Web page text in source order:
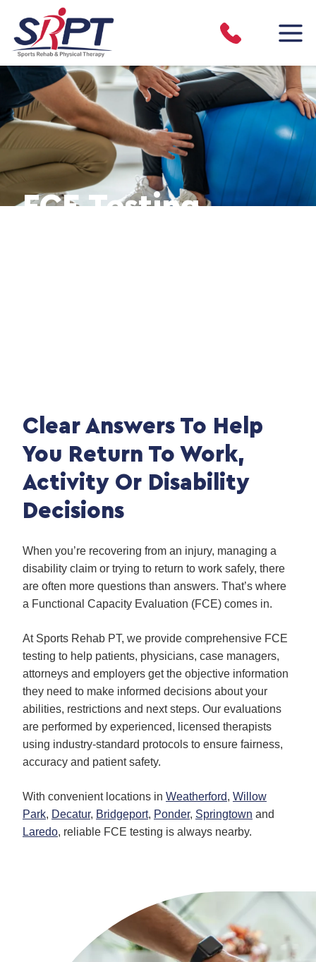
FCE Testing
Clear Answers To Help
You Return To Work,
Activity Or Disability
Decisions
When you’re recovering from an injury, managing a
disability claim or trying to return to work safely, there
are often more questions than answers. That’s where
a Functional Capacity Evaluation (FCE) comes in.
At Sports Rehab PT, we provide comprehensive FCE
testing to help patients, physicians, case managers,
attorneys and employers get the objective information
they need to make informed decisions about your
abilities, restrictions and next steps. Our evaluations
are performed by experienced, licensed therapists
using industry-standard protocols to ensure fairness,
accuracy and patient safety.
With convenient locations in Weatherford, Willow
Park, Decatur, Bridgeport, Ponder, Springtown and
Laredo, reliable FCE testing is always nearby.